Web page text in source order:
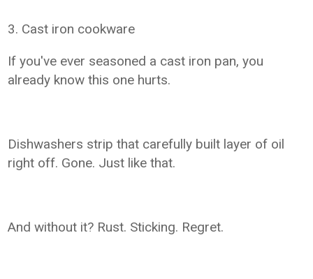
3. Cast iron cookware
If you've ever seasoned a cast iron pan, you
already know this one hurts.
Dishwashers strip that carefully built layer of oil
right off. Gone. Just like that.
And without it? Rust. Sticking. Regret.